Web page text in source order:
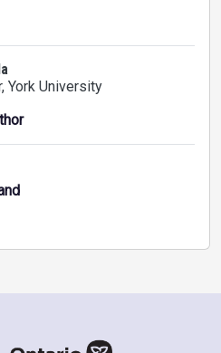
, York University